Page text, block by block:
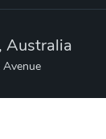
Australia